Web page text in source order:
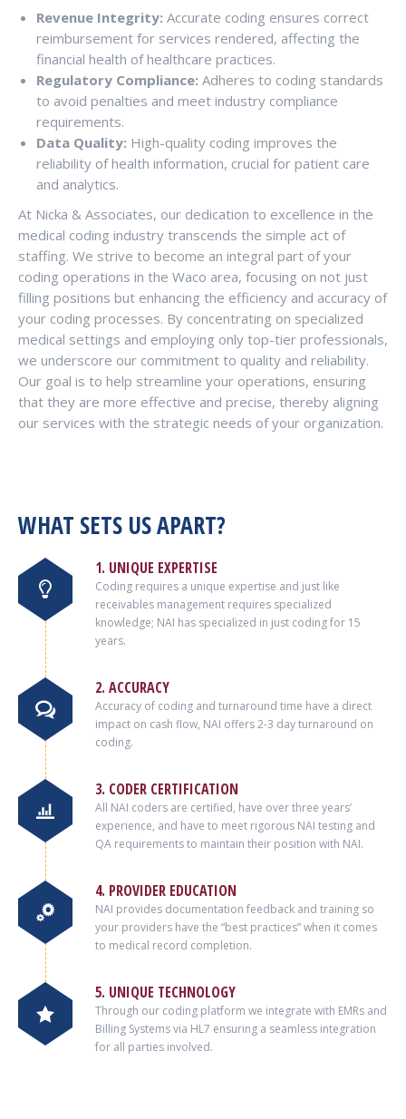
Revenue Integrity: Accurate coding ensures correct
reimbursement for services rendered, affecting the
financial health of healthcare practices.
Regulatory Compliance: Adheres to coding standards
to avoid penalties and meet industry compliance
requirements.
Data Quality: High-quality coding improves the
reliability of health information, crucial for patient care
and analytics.
At Nicka & Associates, our dedication to excellence in the
medical coding industry transcends the simple act of
staffing. We strive to become an integral part of your
coding operations in the Waco area, focusing on not just
filling positions but enhancing the efficiency and accuracy of
your coding processes. By concentrating on specialized
medical settings and employing only top-tier professionals,
we underscore our commitment to quality and reliability.
Our goal is to help streamline your operations, ensuring
that they are more effective and precise, thereby aligning
our services with the strategic needs of your organization.
WHAT SETS US APART?
1. UNIQUE EXPERTISE
Coding requires a unique expertise and just like
receivables management requires specialized
knowledge; NAI has specialized in just coding for 15
years.
2. ACCURACY
Accuracy of coding and turnaround time have a direct
impact on cash flow, NAI offers 2-3 day turnaround on
coding.
3. CODER CERTIFICATION
All NAI coders are certified, have over three years’
experience, and have to meet rigorous NAI testing and
QA requirements to maintain their position with NAI.
4. PROVIDER EDUCATION
NAI provides documentation feedback and training so
your providers have the “best practices” when it comes
to medical record completion.
5. UNIQUE TECHNOLOGY
Through our coding platform we integrate with EMRs and
Billing Systems via HL7 ensuring a seamless integration
for all parties involved.